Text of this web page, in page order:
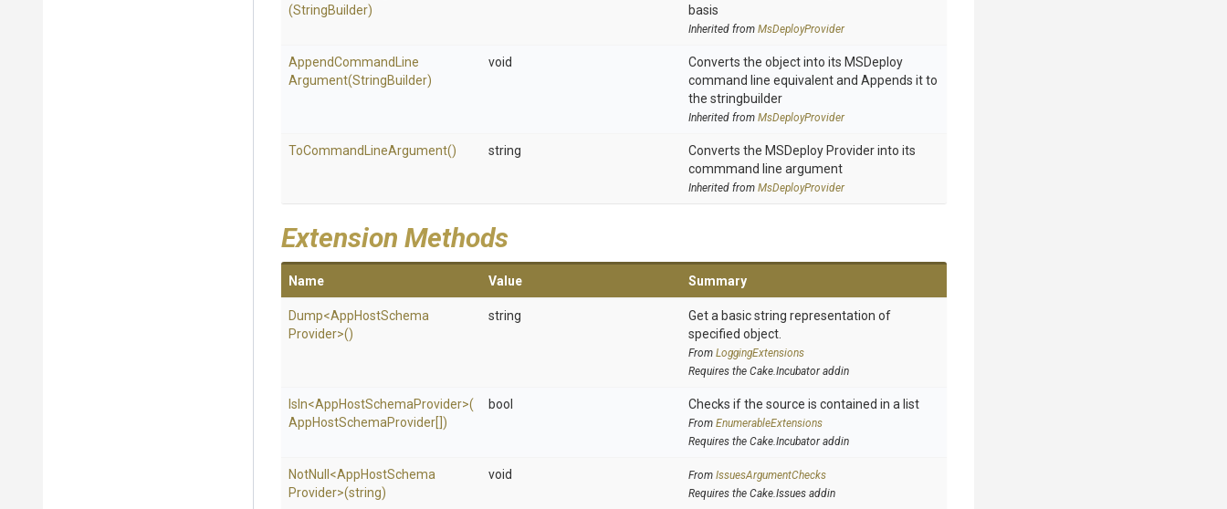
(StringBuilder)
basis
Inherited from MsDeployProvider
AppendCommand Line
Argument(StringBuilder)
void
Converts the object into its MSDeploy
command line equivalent and Appends it to
the stringbuilder
Inherited from MsDeployProvider
ToCommand LineArgument() string
Converts the MSDeploy Provider into its
commmand line argument
Inherited from MsDeployProvider
Extension Methods
Name Value Summary
Dump<AppHostSchema
Provider>()
string
Get a basic string representation of
specified object.
From LoggingExtensions
Requires the Cake.Incubator addin
IsIn<AppHostSchemaProvider>(
AppHostSchemaProvider[])
bool Checks if the source is contained in a list
From EnumerableExtensions
Requires the Cake.Incubator addin
NotNull <AppHostSchema
Provider>(string)
void From IssuesArgumentChecks
Requires the Cake.Issues addin